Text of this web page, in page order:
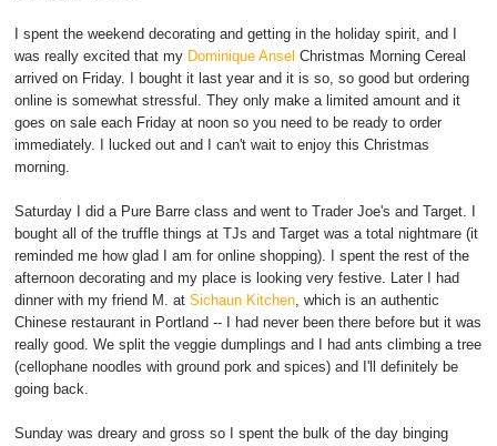
I spent the weekend decorating and getting in the holiday spirit, and I
was really excited that my Dominique Ansel Christmas Morning Cereal
arrived on Friday. I bought it last year and it is so, so good but ordering
online is somewhat stressful. They only make a limited amount and it
goes on sale each Friday at noon so you need to be ready to order
immediately. I lucked out and I can't wait to enjoy this Christmas
morning.
Saturday I did a Pure Barre class and went to Trader Joe's and Target. I
bought all of the truffle things at TJs and Target was a total nightmare (it
reminded me how glad I am for online shopping). I spent the rest of the
afternoon decorating and my place is looking very festive. Later I had
dinner with my friend M. atSichaun Kitchen, which is an authentic
Chinese restaurant in Portland -- I had never been there before but it was
really good. We split the veggie dumplings and I had ants climbing a tree
(cellophane noodles with ground pork and spices) and I'll definitely be
going back.
Sunday was dreary and gross so I spent the bulk of the day binging